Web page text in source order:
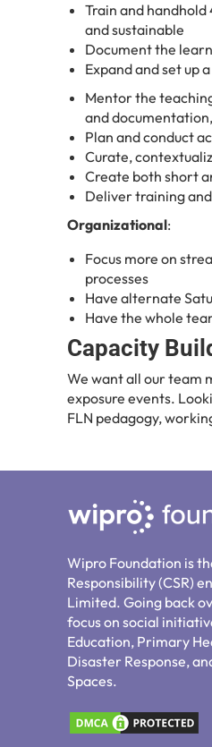
Train and
and sustainable
Document the
Expand and set up
Mentor the
and
Plan and conduct
Curate,
Create both short
Deliver training
Organizational:
Focus more on
processes
Have alternate
Have the whole
Capacity
We want all our team
exposure events.
FLN pedagogy,
Wipro Foundation is
Responsibility (CSR)
Limited. Going back
focus on social
Education, Primary
Disaster Response,
Spaces.